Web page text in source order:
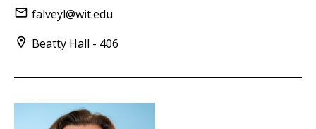
falveyl@wit.edu
Beatty Hall - 406